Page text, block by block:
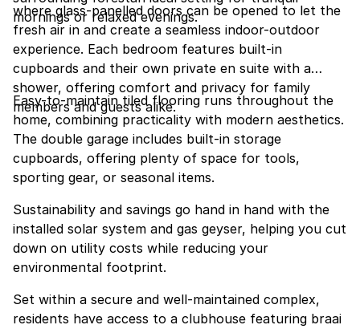
mornings or relaxed evenings.
where glass-panelled doors can be opened to let the
fresh air in and create a seamless indoor-outdoor
experience. Each bedroom features built-in
cupboards and their own private en suite with a
shower, offering comfort and privacy for family
members and guests alike.
Easy-to-maintain tiled flooring runs throughout the
home, combining practicality with modern aesthetics.
The double garage includes built-in storage
cupboards, offering plenty of space for tools,
sporting gear, or seasonal items.
Sustainability and savings go hand in hand with the
installed solar system and gas geyser, helping you cut
down on utility costs while reducing your
environmental footprint.
Set within a secure and well-maintained complex,
residents have access to a clubhouse featuring braai